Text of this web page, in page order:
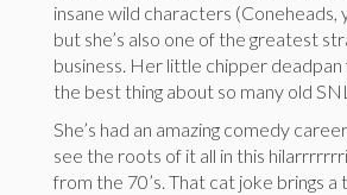
insane wild characters (Coneheads,
but she’s also one of the greatest
business. Her little chipper deadpan
the best thing about so many old
She’s had an amazing comedy
see the roots of it all in this
from the 70’s. That cat joke brings